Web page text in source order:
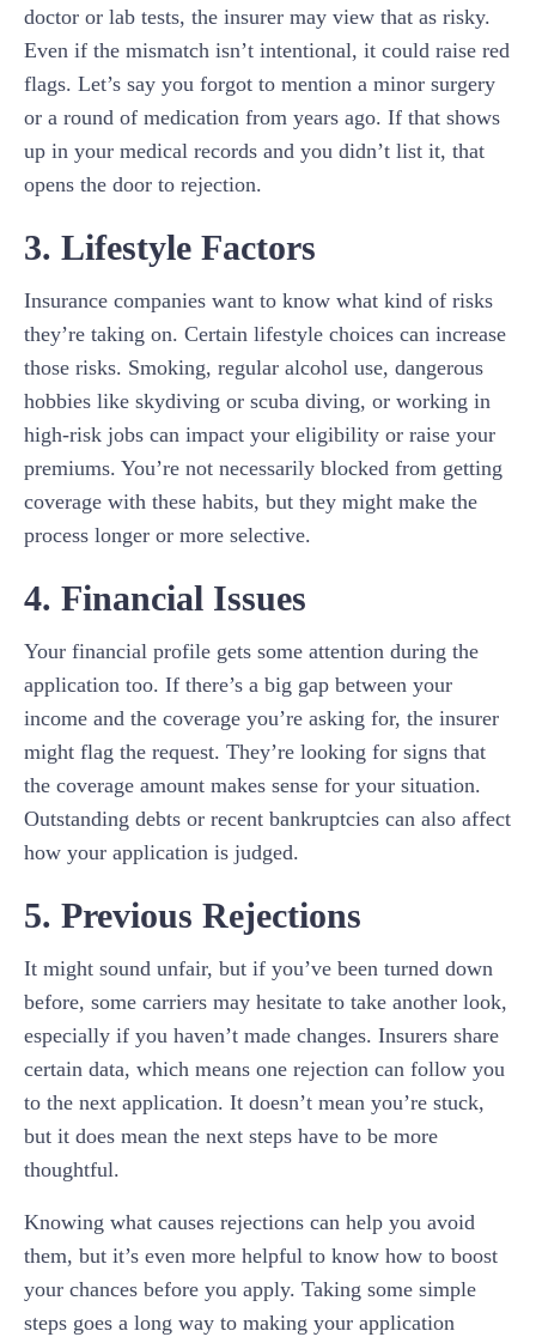
doctor or lab tests, the insurer may view that as risky.
Even if the mismatch isn’t intentional, it could raise red
flags. Let’s say you forgot to mention a minor surgery
or a round of medication from years ago. If that shows
up in your medical records and you didn’t list it, that
opens the door to rejection.
3. Lifestyle Factors
Insurance companies want to know what kind of risks
they’re taking on. Certain lifestyle choices can increase
those risks. Smoking, regular alcohol use, dangerous
hobbies like skydiving or scuba diving, or working in
high-risk jobs can impact your eligibility or raise your
premiums. You’re not necessarily blocked from getting
coverage with these habits, but they might make the
process longer or more selective.
4. Financial Issues
Your financial profile gets some attention during the
application too. If there’s a big gap between your
income and the coverage you’re asking for, the insurer
might flag the request. They’re looking for signs that
the coverage amount makes sense for your situation.
Outstanding debts or recent bankruptcies can also affect
how your application is judged.
5. Previous Rejections
It might sound unfair, but if you’ve been turned down
before, some carriers may hesitate to take another look,
especially if you haven’t made changes. Insurers share
certain data, which means one rejection can follow you
to the next application. It doesn’t mean you’re stuck,
but it does mean the next steps have to be more
thoughtful.
Knowing what causes rejections can help you avoid
them, but it’s even more helpful to know how to boost
your chances before you apply. Taking some simple
steps goes a long way to making your application